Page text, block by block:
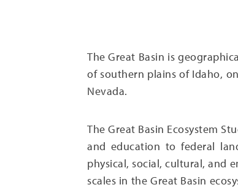
The Great Basin is
of southern plains of Idaho,
Nevada.
The Great Basin Ecosystem
and education to federal
physical, social, cultural, and
scales in the Great Basin